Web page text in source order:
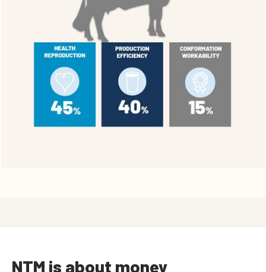
NTM is about money